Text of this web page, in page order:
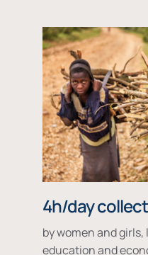
4h/day
by women and
education and